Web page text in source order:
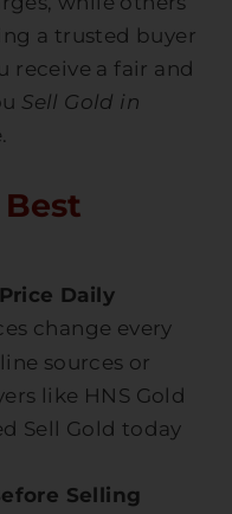
a trusted buyer
receive a fair and
Sell Gold in
Daily
change every
sources or
like HNS Gold
Sell Gold today
Selling